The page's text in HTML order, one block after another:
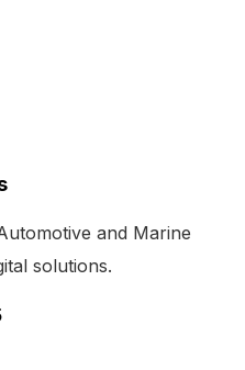
and Marine
solutions.